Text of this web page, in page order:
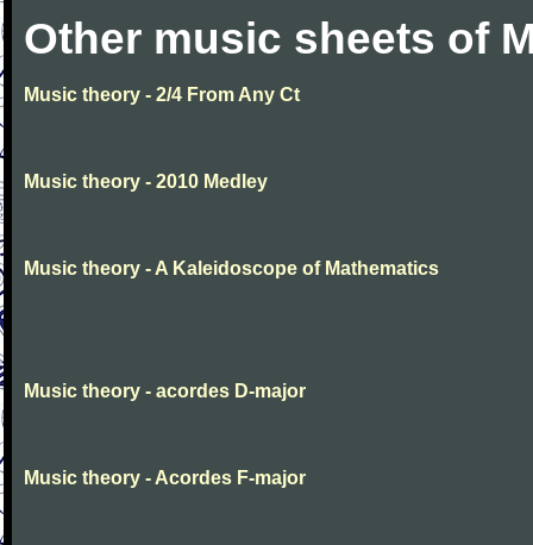
Other music sheets of
Music theory - 2/4 From Any Ct
Music theory - 2010 Medley
Music theory - A Kaleidoscope of Mathematics
Music theory - acordes D-major
Music theory - Acordes F-major